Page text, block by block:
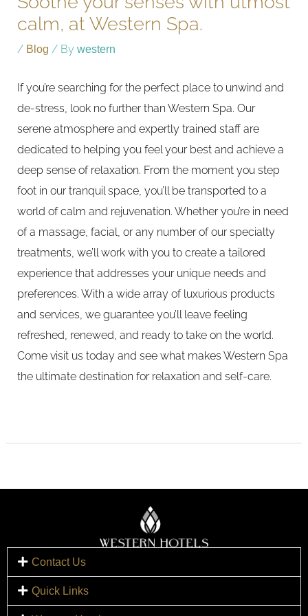
calm, at Western Spa.
/ Blog / Bywestern
If you’re searching for the perfect place to unwind and
de-stress, look no further than Western Spa. Our
serene atmosphere and expertly trained staff are
dedicated to helping you feel your best and achieve a
deep sense of relaxation. From the moment you step
foot in our tranquil space, you’ll be transported to a
world of calm and rejuvenation. Whether you’re in need
of a massage, facial, or any number of our specialty
treatments, we’ll work with you to create a tailored
experience that addresses your unique needs and
preferences. With a wide array of luxurious products
and services, we guarantee you’ll leave feeling
refreshed, renewed, and ready to take on the world.
Come visit us today and see what makes Western Spa
the ultimate destination for relaxation and self-care.
Contact Us
Quick Links